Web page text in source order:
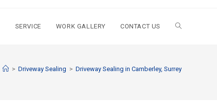
SERVICE WORK GALLERY CONTACT US
> Driveway Sealing > Driveway Sealing in Camberley, Surrey